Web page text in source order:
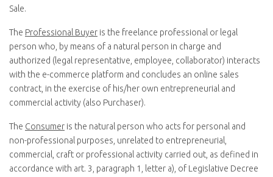
Sale.
The Professional Buyer is the freelance professional or legal
person who, by means of a natural person in charge and
authorized (legal representative, employee, collaborator) interacts
with the e-commerce platform and concludes an online sales
contract, in the exercise of his/her own entrepreneurial and
commercial activity (also Purchaser).
The Consumer is the natural person who acts for personal and
non-professional purposes, unrelated to entrepreneurial,
commercial, craft or professional activity carried out, as defined in
accordance with art. 3, paragraph 1, letter a), of Legislative Decree